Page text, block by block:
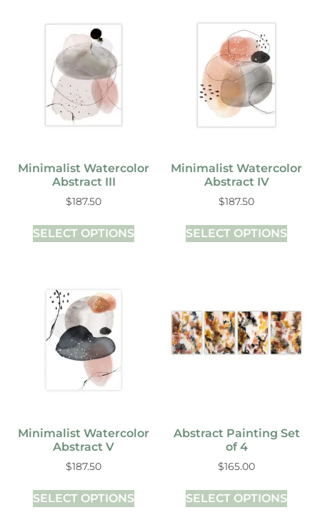
Minimalist Watercolor
Abstract III
$187.50
SELECT OPTIONS
Minimalist Watercolor
Abstract IV
$187.50
SELECT OPTIONS
Minimalist Watercolor
Abstract V
$187.50
SELECT OPTIONS
Abstract Painting Set
of 4
$165.00
SELECT OPTIONS